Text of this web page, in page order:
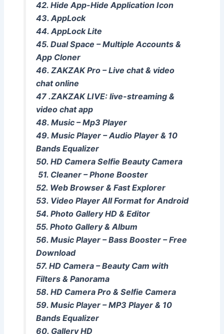
42. Hide App-Hide Application Icon
43. AppLock
44. AppLock Lite
45. Dual Space – Multiple Accounts &
App Cloner
46. ​​ZAKZAK Pro – Live chat & video
chat online
47 .ZAKZAK LIVE: live-streaming &
video chat app
48. Music – Mp3 Player
49. Music Player – Audio Player & 10
Bands Equalizer
50. HD Camera Selfie Beauty Camera
51. Cleaner – Phone Booster
52. Web Browser & Fast Explorer
53. Video Player All Format for Android
54. Photo Gallery HD & Editor
55. Photo Gallery & Album
56. Music Player – Bass Booster – Free
Download
57. HD Camera – Beauty Cam with
Filters & Panorama
58. HD Camera Pro & Selfie Camera
59. Music Player – MP3 Player & 10
Bands Equalizer
60. Gallery HD